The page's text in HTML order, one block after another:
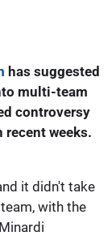
has suggested
multi-team
controversy
recent weeks.
it didn't take
with the